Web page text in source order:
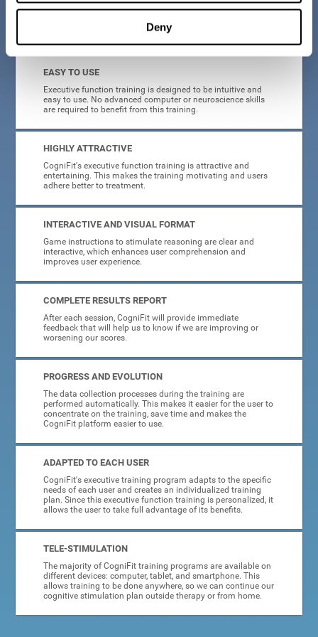
Deny
What will I get from CogniFit brain training for executive functions?
EASY TO USE
Executive function training is designed to be intuitive and
easy to use. No advanced computer or neuroscience skills
are required to benefit from this training.
HIGHLY ATTRACTIVE
CogniFit's executive function training is attractive and
entertaining. This makes the training motivating and users
adhere better to treatment.
INTERACTIVE AND VISUAL FORMAT
Game instructions to stimulate reasoning are clear and
interactive, which enhances user comprehension and
improves user experience.
COMPLETE RESULTS REPORT
After each session, CogniFit will provide immediate
feedback that will help us to know if we are improving or
worsening our scores.
PROGRESS AND EVOLUTION
The data collection processes during the training are
performed automatically. This makes it easier for the user to
concentrate on the training, save time and makes the
CogniFit platform easier to use.
ADAPTED TO EACH USER
CogniFit's executive training program adapts to the specific
needs of each user and creates an individualized training
plan. Since this executive function training is personalized, it
allows the user to take full advantage of its benefits.
TELE-STIMULATION
The majority of CogniFit training programs are available on
different devices: computer, tablet, and smartphone. This
allows training to be done anywhere, so we can continue our
cognitive stimulation plan outside therapy or from home.